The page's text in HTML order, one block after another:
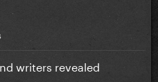
writers revealed